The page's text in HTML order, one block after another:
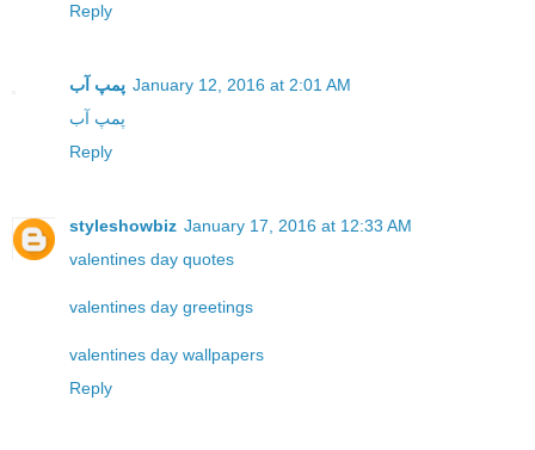
Reply
پمپ آب January 12, 2016 at 2:01 AM
پمپ آب
Reply
styleshowbiz January 17, 2016 at 12:33 AM
valentines day quotes
valentines day greetings
valentines day wallpapers
Reply